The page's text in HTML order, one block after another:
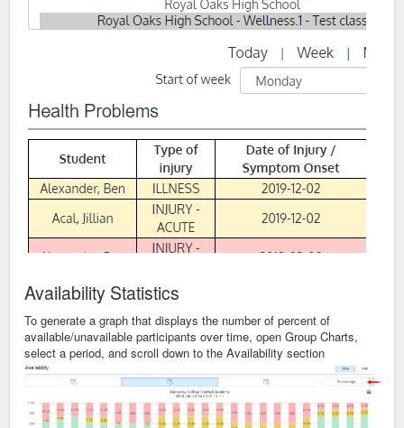
Availability Statistics
To generate a graph that displays the number of percent of
available/unavailable participants over time, open Group Charts,
select a period, and scroll down to the Availability section